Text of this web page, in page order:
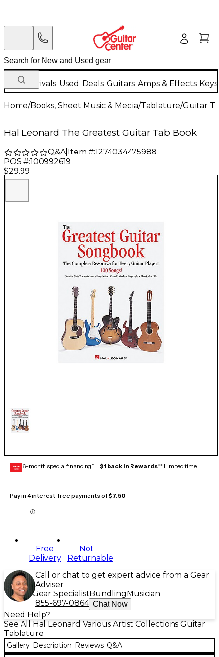
New Arrivals Used Deals Guitars Amps & Effects
Home/Books, Sheet Music & Media/Tablature/Guitar
Hal Leonard The Greatest Guitar Tab Book
Q&A| Item #:1274034475988
POS #:100992619
$29.99
GEAR
CARD 6-month special financing^ + $1 back in Rewards** Limited time
Pay in 4 interest-free payments of$7.50
Free
Delivery
Not
Returnable
Call or chat to get expert advice from a Gear
Adviser
Gear Specialist Bundling Musician
855-697-0864 Chat Now
Need Help?
See All Hal Leonard Various Artist Collections Guitar
Tablature
Gallery Description Reviews Q&A